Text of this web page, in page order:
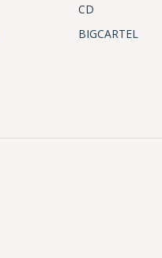
CD
BIGCARTEL